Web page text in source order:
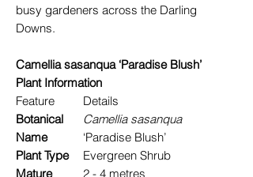
busy gardeners across the Darling
Downs.
Camellia sasanqua ‘Paradise Blush’
Plant Information
Feature
Details
Botanical
Name
Camellia sasanqua
‘Paradise Blush’
Plant Type
Evergreen Shrub
Mature
2 - 4 metres